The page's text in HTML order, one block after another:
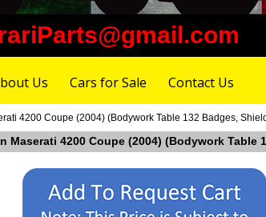
Us Cars for Sale Contact Us
4200 Coupe (2004) (Bodywork Table 132 Badges,
Maserati 4200 Coupe (2004) (Bodywork Table